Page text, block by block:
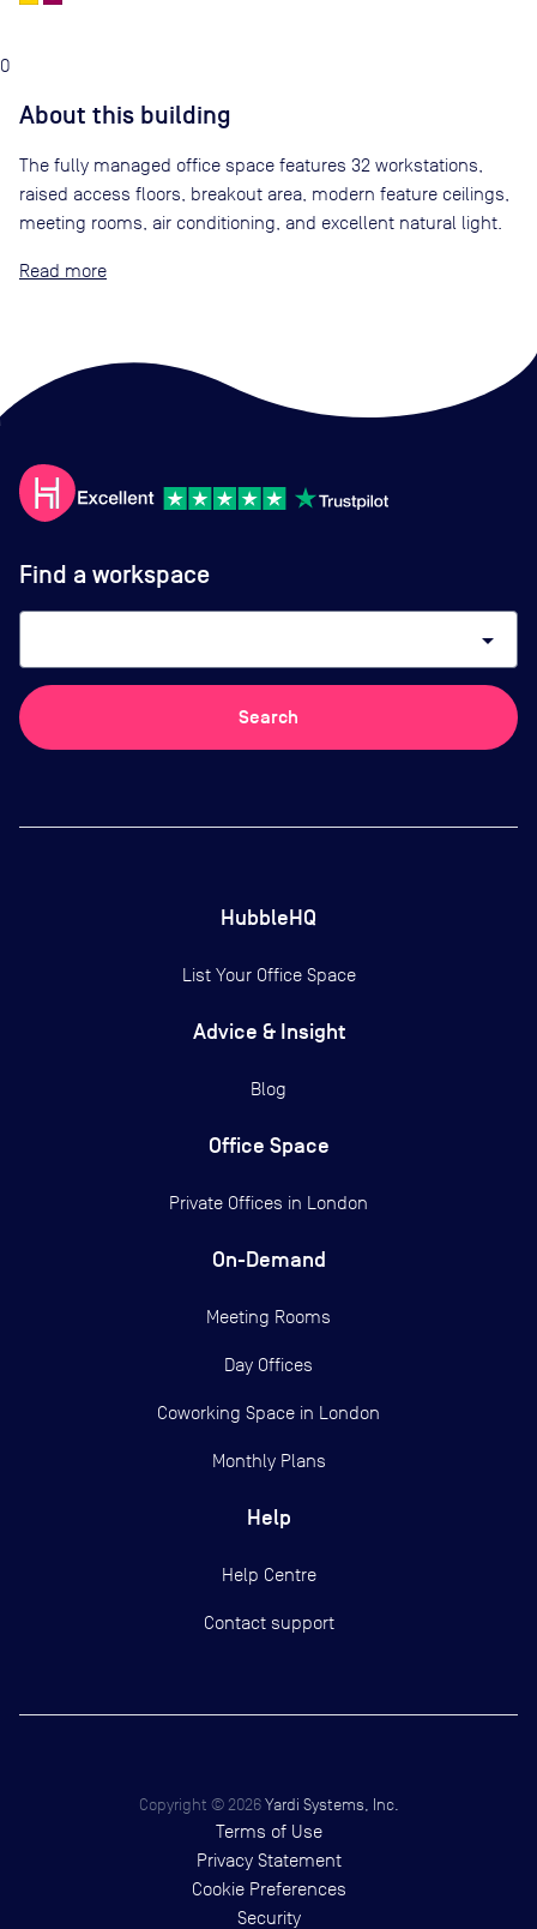
0
About this building
The fully managed office space features 32 workstations,
raised access floors, breakout area, modern feature ceilings,
meeting rooms, air conditioning, and excellent natural light.
Read
Find a workspace
arrow_drop_down
Search
HubbleHQ
List Your Office Space
Advice & Insight
Blog
Office Space
Private Offices in London
On-Demand
Meeting Rooms
Day Offices
Coworking Space in London
Monthly Plans
Help
Help Centre
Contact support
Copyright © 2026 Yardi Systems, Inc.
Terms of Use
Privacy Statement
Cookie Preferences
Security